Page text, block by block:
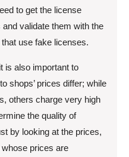
to get the license
validate them with the
use fake licenses.
is also important to
shops’ prices differ; while
others charge very high
the quality of
by looking at the prices,
prices are